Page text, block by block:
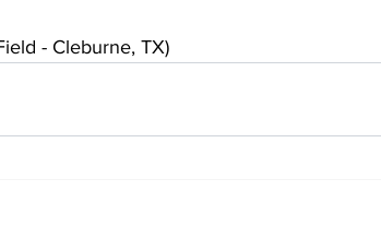
- Cleburne, TX)